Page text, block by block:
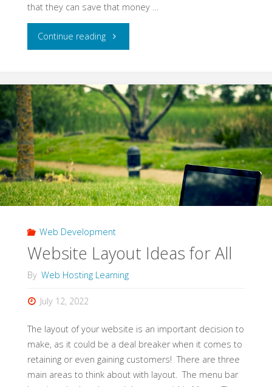
that they can save that money …
Continue reading"Should
Still
Hire
A
Web
Designer?"
Web Development
Website Layout Ideas for All
By Web Hosting Learning
July 12, 2022
The layout of your website is an important decision to
make, as it could be a deal breaker when it comes to
retaining or even gaining customers! There are three
main areas to think about with layout. The menu bar